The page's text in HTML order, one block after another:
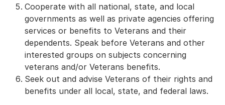
Cooperate with all national, state, and local
governments as well as private agencies offering
services or benefits to Veterans and their
dependents. Speak before Veterans and other
interested groups on subjects concerning
veterans and/or Veterans benefits.
Seek out and advise Veterans of their rights and
benefits under all local, state, and federal laws.